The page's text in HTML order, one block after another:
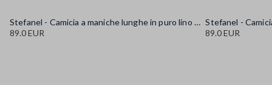
Stefanel - Camicia a maniche lunghe in puro lino gialla regular fit, Donna, Giallo senape
89.0 EUR
89.0 EUR